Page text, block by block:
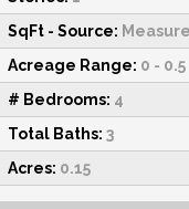
SqFt - Source:
Acreage Range: 0 - 0.5
# Bedrooms: 4
Total Baths: 3
Acres: 0.15